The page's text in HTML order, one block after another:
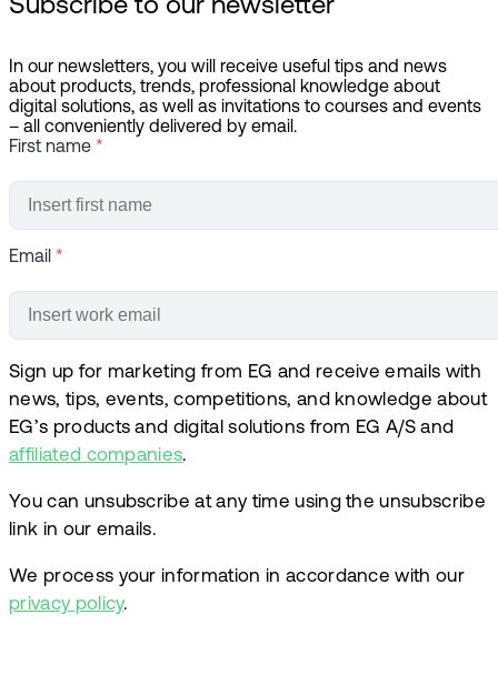
Subscribe to our newsletter
In our newsletters, you will receive useful tips and news
about products, trends, professional knowledge about
digital solutions, as well as invitations to courses and events
– all conveniently delivered by email.
First name *
Email *
Sign up for marketing from EG and receive emails with
news, tips, events, competitions, and knowledge about
EG’s products and digital solutions from EG A/S and
affiliated companies.
You can unsubscribe at any time using the unsubscribe
link in our emails.
We process your information in accordance with our
privacy policy.